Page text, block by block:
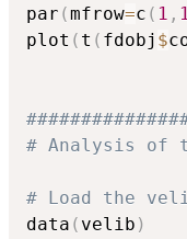
par (mfrow=c ( 1 ,
plot ( t ( fdobj $
# Analysis of
# Load the
data ( velib )